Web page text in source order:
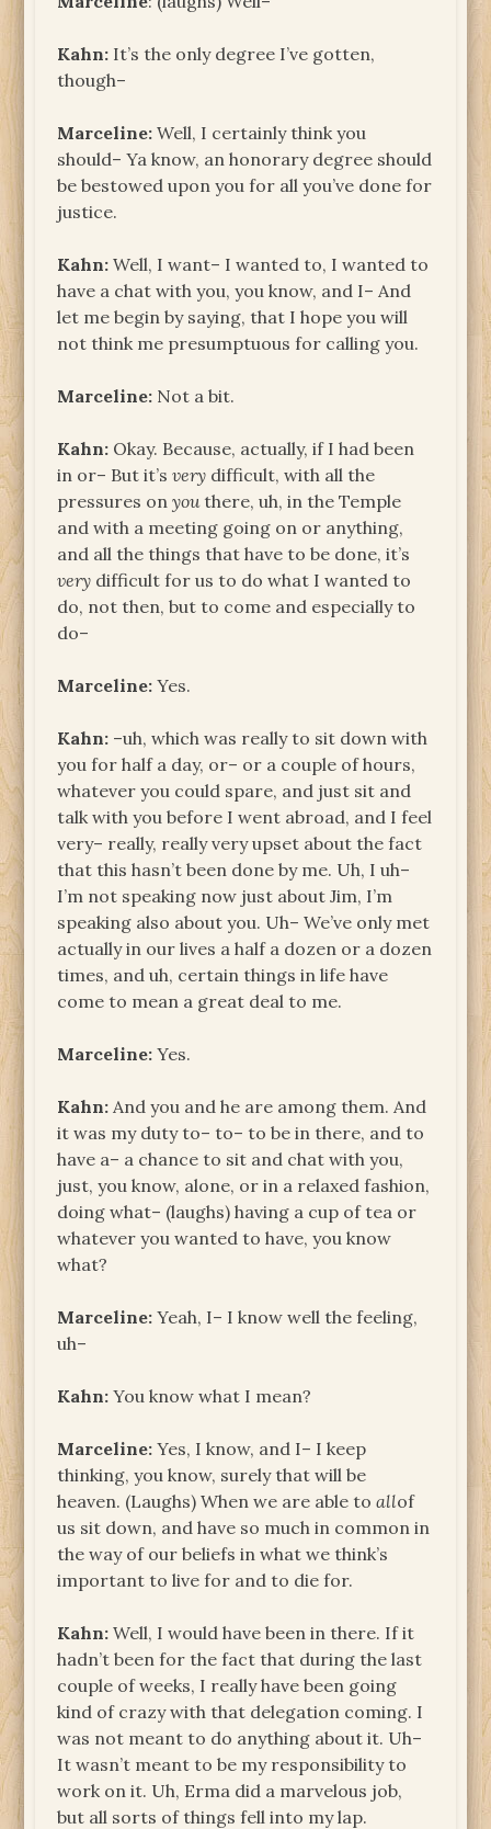
Kahn: It’s the only degree I’ve gotten,
though–
Marceline: Well, I certainly think you
should– Ya know, an honorary degree should
be bestowed upon you for all you’ve done for
justice.
Kahn: Well, I want– I wanted to, I wanted to
have a chat with you, you know, and I– And
let me begin by saying, that I hope you will
not think me presumptuous for calling you.
Marceline: Not a bit.
Kahn: Okay. Because, actually, if I had been
in or– But it’svery difficult, with all the
pressures onyouthere, uh, in the Temple
and with a meeting going on or anything,
and all the things that have to be done, it’s
very difficult for us to do what I wanted to
do, not then, but to come and especially to
do–
Marceline: Yes.
Kahn: –uh, which was really to sit down with
you for half a day, or– or a couple of hours,
whatever you could spare, and just sit and
talk with you before I went abroad, and I feel
very– really, really very upset about the fact
that this hasn’t been done by me. Uh, I uh–
I’m not speaking now just about Jim, I’m
speaking also about you. Uh– We’ve only met
actually in our lives a half a dozen or a dozen
times, and uh, certain things in life have
come to mean a great deal to me.
Marceline: Yes.
Kahn: And you and he are among them. And
it was my duty to– to– to be in there, and to
have a– a chance to sit and chat with you,
just, you know, alone, or in a relaxed fashion,
doing what– (laughs) having a cup of tea or
whatever you wanted to have, you know
what?
Marceline: Yeah, I– I know well the feeling,
uh–
Kahn: You know what I mean?
Marceline: Yes, I know, and I– I keep
thinking, you know, surely that will be
heaven. (Laughs) When we are able toallof
us sit down, and have so much in common in
the way of our beliefs in what we think’s
important to live for and to die for.
Kahn: Well, I would have been in there. If it
hadn’t been for the fact that during the last
couple of weeks, I really have been going
kind of crazy with that delegation coming. I
was not meant to do anything about it. Uh­–
It wasn’t meant to be my responsibility to
work on it. Uh, Erma did a marvelous job,
but all sorts of things fell into my lap.